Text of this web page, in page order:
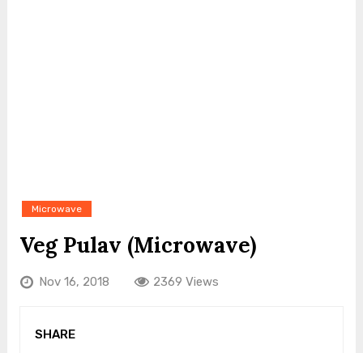
Microwave
Veg Pulav (Microwave)
Nov 16, 2018 2369 Views
SHARE